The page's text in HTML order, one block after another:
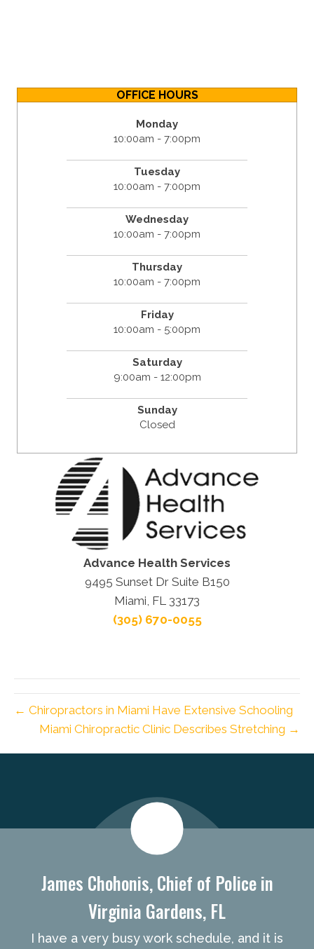
OFFICE HOURS
Monday
10:00am - 7:00pm
Tuesday
10:00am - 7:00pm
Wednesday
10:00am - 7:00pm
Thursday
10:00am - 7:00pm
Friday
10:00am - 5:00pm
Saturday
9:00am - 12:00pm
Sunday
Closed
Advance Health Services
9495 Sunset Dr Suite B150
Miami, FL 33173
(305) 670-0055
← Chiropractors in Miami Have Extensive Schooling
Miami Chiropractic Clinic Describes Stretching →
James Chohonis, Chief of Police in
Virginia Gardens, FL
I have a very busy work schedule, and it is